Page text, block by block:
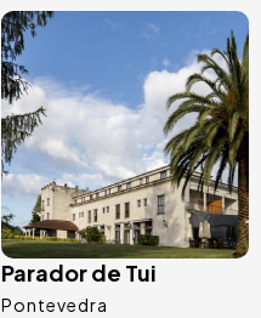
Image
Parador de Tui
Pontevedra